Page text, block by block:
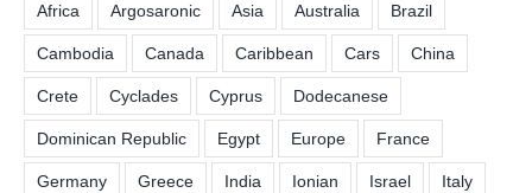
Africa Argosaronic Asia Australia Brazil
Cambodia Canada Caribbean Cars China
Crete Cyclades Cyprus Dodecanese
Dominican Republic Egypt Europe France
Germany Greece India Ionian Israel Italy